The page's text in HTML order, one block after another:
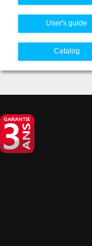
User's guide
Catalog